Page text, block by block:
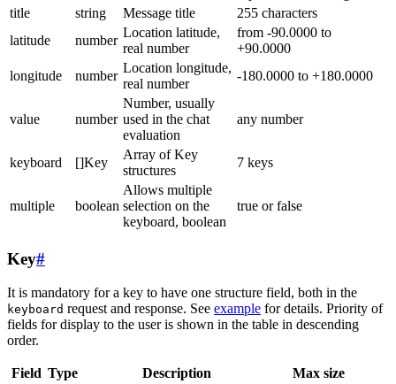
title
string Message title
255 characters
latitude
number
Location latitude,
real number
from -90.0000 to
+90.0000
longitude
number
Location longitude,
real number
-180.0000 to +180.0000
value number
Number, usually
used in the chat
evaluation
any number
keyboard []Key
Array of Key
structures
7 keys
multiple boolean
Allows multiple
selection on the
keyboard, boolean
true or false
Key#
It is mandatory for a key to have one structure field, both in the
keyboard request and response. See example for details. Priority of
fields for display to the user is shown in the table in descending
order.
Field Type Description
Max size